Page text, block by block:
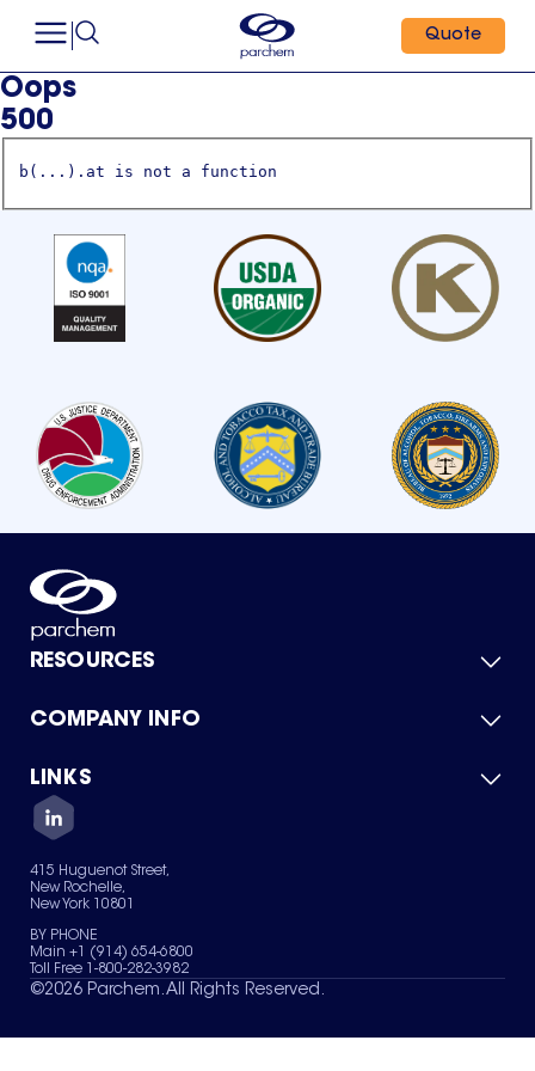
Quote
Oops
500
b(...).at is not a function
RESOURCES
Product Catalog
Green Chemicals
COMPANY INFO
About Us
Quality
Careers
Services
News & Insights
LINKS
Contact Us
Terms of Use
Sitemap
Your Privacy Choices
415 Huguenot Street,
New Rochelle,
New York 10801
BY PHONE
Main +1 (914) 654-6800
Toll Free 1-800-282-3982
©2026 Parchem. All Rights Reserved.